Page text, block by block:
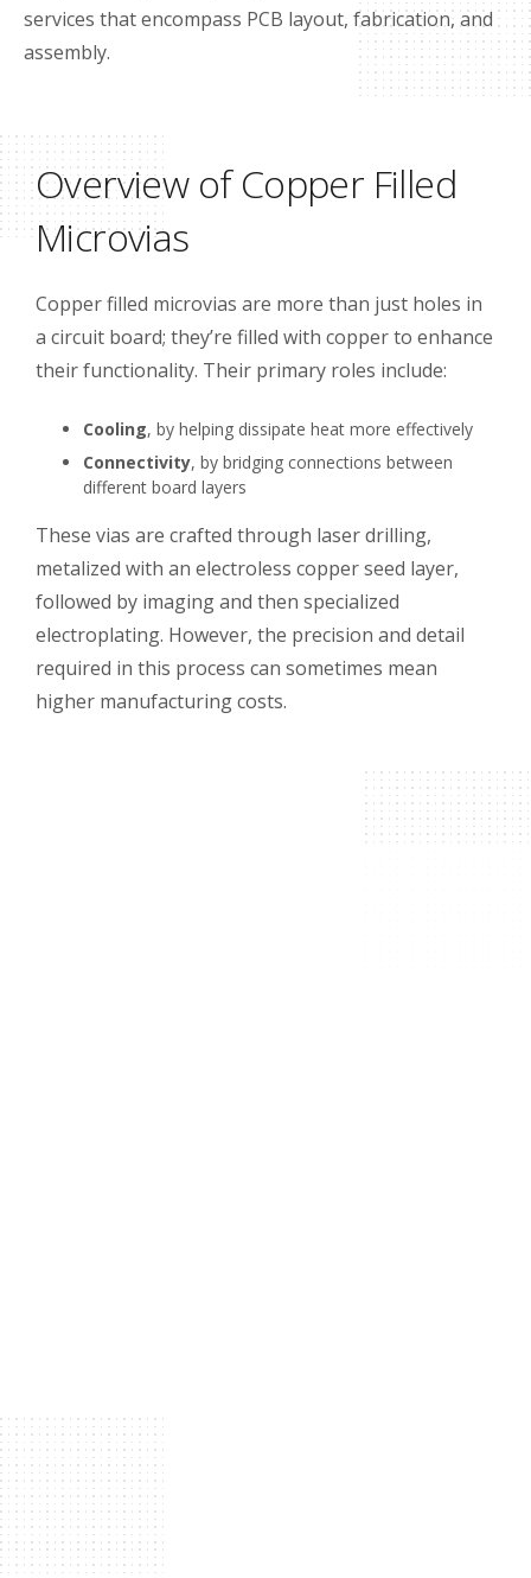
services that encompass PCB layout, fabrication, and
assembly.
Overview of Copper Filled
Microvias
Copper filled microvias are more than just holes in
a circuit board; they’re filled with copper to enhance
their functionality. Their primary roles include:
Cooling, by helping dissipate heat more effectively
Connectivity, by bridging connections between
different board layers
These vias are crafted through laser drilling,
metalized with an electroless copper seed layer,
followed by imaging and then specialized
electroplating. However, the precision and detail
required in this process can sometimes mean
higher manufacturing costs.